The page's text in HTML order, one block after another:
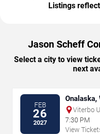
Listings
Jason Scheff
Select a city to view
next
FEB
26
2027
Onalaska,
Viterbo
7:30 PM
View